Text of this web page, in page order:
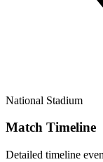
National Stadium
Match Timeline
Detailed timeline